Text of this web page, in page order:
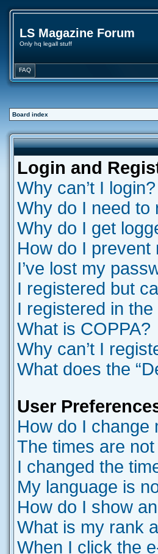
LS Magazine Forum
Only hq legall stuff
FAQ
Board index
Login and
Why can’t I login?
Why do I need to
Why do I get
How do I prevent
I’ve lost my
I registered but
I registered in
What is COPPA?
Why can’t I
What does the
User
How do I change
The times are
I changed the
My language is
How do I show
What is my rank
When I click the